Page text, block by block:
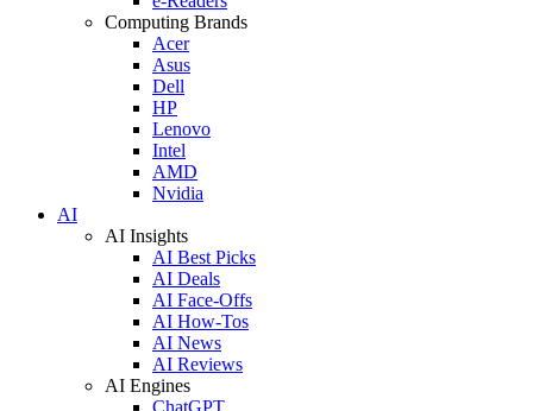
Computing Brands
Acer
Asus
Dell
HP
Lenovo
Intel
AMD
Nvidia
AI
AI Insights
AI Best Picks
AI Deals
AI Face-Offs
AI How-Tos
AI News
AI Reviews
AI Engines
ChatGPT